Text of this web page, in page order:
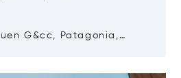
G&cc, Patagonia,